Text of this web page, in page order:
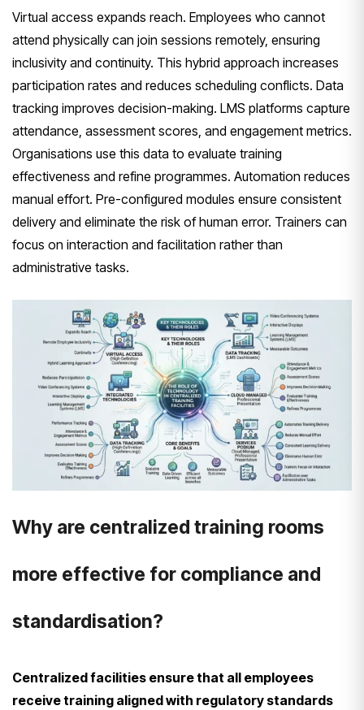
Virtual access expands reach. Employees who cannot
attend physically can join sessions remotely, ensuring
inclusivity and continuity. This hybrid approach increases
participation rates and reduces scheduling conflicts. Data
tracking improves decision-making. LMS platforms capture
attendance, assessment scores, and engagement metrics.
Organisations use this data to evaluate training
effectiveness and refine programmes. Automation reduces
manual effort. Pre-configured modules ensure consistent
delivery and eliminate the risk of human error. Trainers can
focus on interaction and facilitation rather than
administrative tasks.
Why are centralized training rooms
more effective for compliance and
standardisation?
Centralized facilities ensure that all employees
receive training aligned with regulatory standards